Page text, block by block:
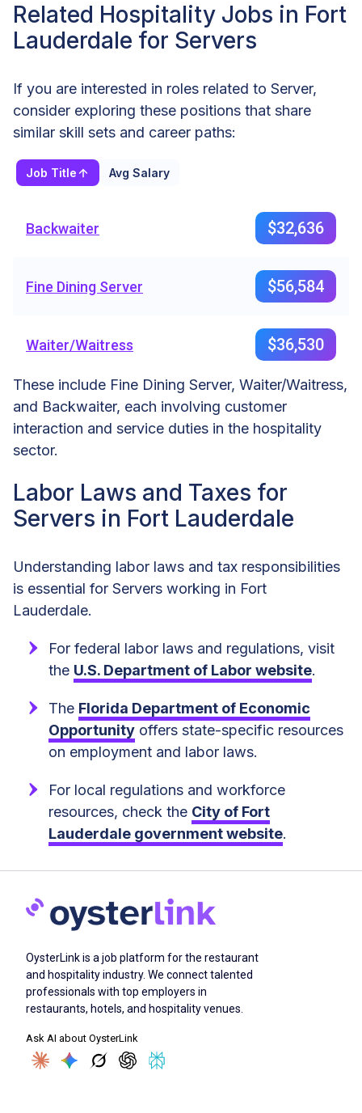
Related Hospitality Jobs in Fort
Lauderdale for Servers
If you are interested in roles related to Server,
consider exploring these positions that share
similar skill sets and career paths:
Job Title Avg Salary
Backwaiter $32,636
Fine Dining Server $56,584
Waiter/Waitress $36,530
These include Fine Dining Server, Waiter/Waitress,
and Backwaiter, each involving customer
interaction and service duties in the hospitality
sector.
Labor Laws and Taxes for
Servers in Fort Lauderdale
Understanding labor laws and tax responsibilities
is essential for Servers working in Fort
Lauderdale.
For federal labor laws and regulations, visit
the U.S. Department of Labor website.
The Florida Department of Economic
Opportunity offers state-specific resources
on employment and labor laws.
For local regulations and workforce
resources, check the City of Fort
Lauderdale government website.
OysterLink is a job platform for the restaurant
and hospitality industry. We connect talented
professionals with top employers in
restaurants, hotels, and hospitality venues.
Ask AI about OysterLink